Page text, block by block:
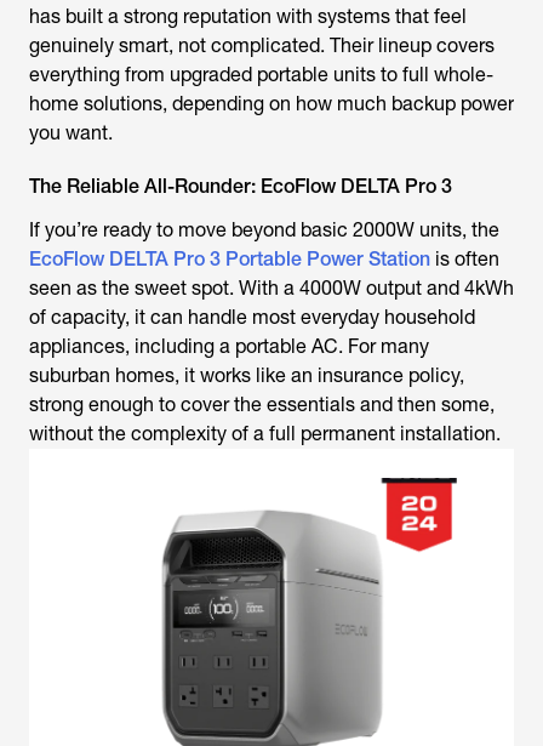
has built a strong reputation with systems that feel
genuinely smart, not complicated. Their lineup covers
everything from upgraded portable units to full whole-
home solutions, depending on how much backup power
you want.
The Reliable All-Rounder: EcoFlow DELTA Pro 3
If you’re ready to move beyond basic 2000W units, the
EcoFlow DELTA Pro 3 Portable Power Station is often
seen as the sweet spot. With a 4000W output and 4kWh
of capacity, it can handle most everyday household
appliances, including a portable AC. For many
suburban homes, it works like an insurance policy,
strong enough to cover the essentials and then some,
without the complexity of a full permanent installation.